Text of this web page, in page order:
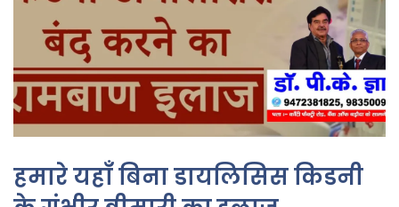
हमारे यहाँ बिना डायलिसिस किडनी